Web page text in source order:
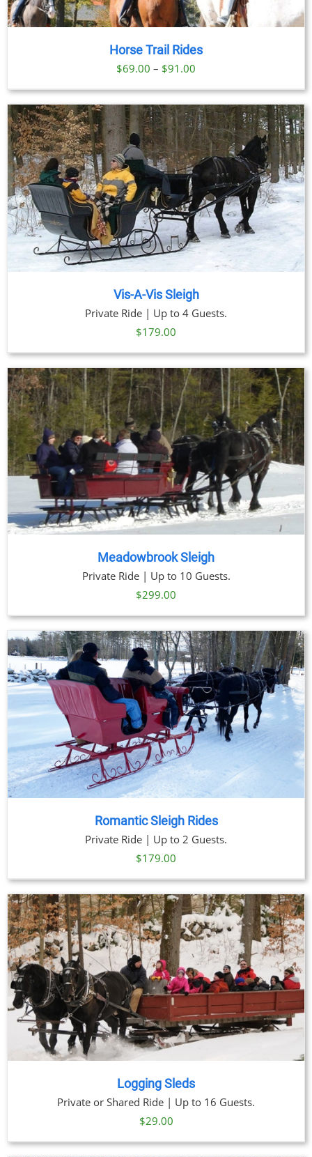
Horse Trail Rides
$69.00 – $91.00
range:
$69.00
through
$91.00
Vis-A-Vis Sleigh
Private Ride | Up to 4 Guests.
$179.00
Meadowbrook Sleigh
Private Ride | Up to 10 Guests.
$299.00
Romantic Sleigh Rides
Private Ride | Up to 2 Guests.
$179.00
Logging Sleds
Private or Shared Ride | Up to 16 Guests.
$29.00